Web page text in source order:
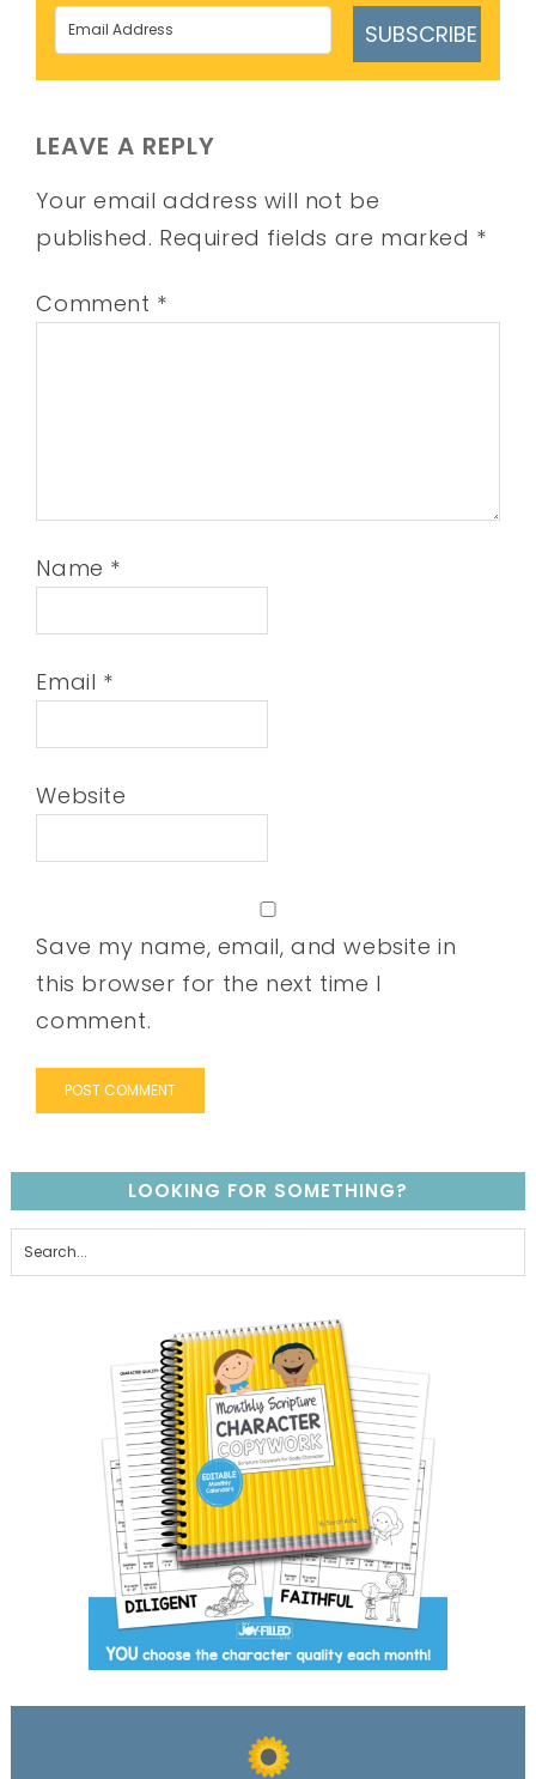
SUBSCRIBE
LEAVE A REPLY
Your email address will not be
published. Required fields are marked *
Comment *
Name *
Email *
Website
Save my name, email, and website in
this browser for the next time I
comment.
LOOKING FOR SOMETHING?